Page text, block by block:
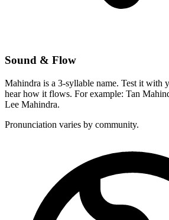
Sound & Flow
Mahindra is a 3-syllable name. Test it with
hear how it flows. For example: Tan
Lee Mahindra.
Pronunciation varies by community.